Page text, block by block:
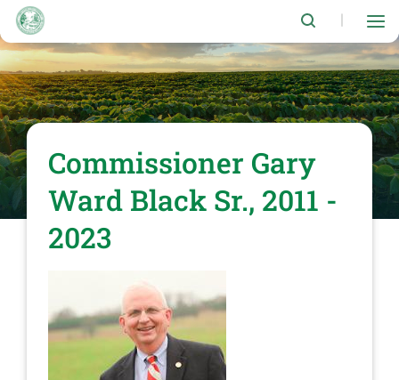
Skip
main
content
Commissioner Gary
Ward Black Sr., 2011 -
2023